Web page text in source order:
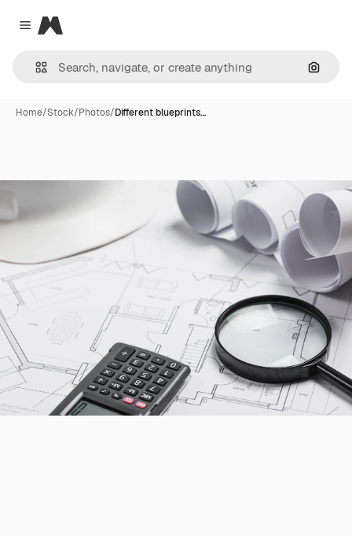
Close menu
Magnific
Home/Stock/Photos/Different blueprints…